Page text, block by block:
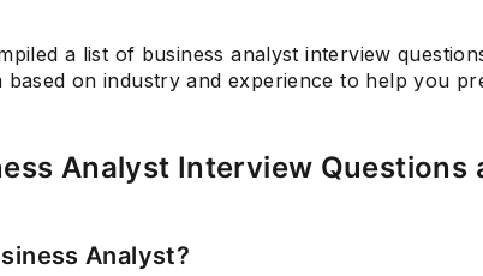
a list of business analyst interview
based on industry and experience to help you
Analyst Interview Questions
Analyst?